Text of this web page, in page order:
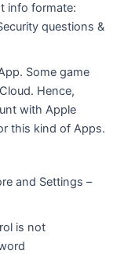
info formate:
questions &
Some game
Hence,
with Apple
this kind of Apps.
and Settings –
is not